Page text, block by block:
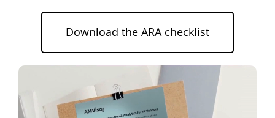
Download the ARA checklist